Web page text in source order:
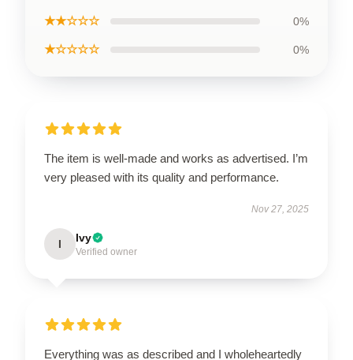
★★☆☆☆ 0%
★☆☆☆☆ 0%
The item is well-made and works as advertised. I’m
very pleased with its quality and performance.
Nov 27, 2025
I Ivy
Verified owner
Everything was as described and I wholeheartedly